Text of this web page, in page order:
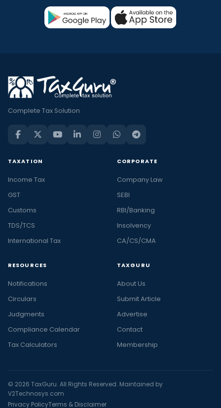
Complete Tax Solution
TAXATION
Income Tax
GST
Customs
TDS/TCS
International Tax
CORPORATE
Company Law
SEBI
RBI/Banking
Insolvency
CA/CS/CMA
RESOURCES
Notifications
Circulars
Judgments
Compliance Calendar
Tax Calculators
TAXGURU
About Us
Submit Article
Advertise
Contact
Membership
© 2026 TaxGuru. All Rights Reserved. Maintained by
V2Technosys.com
Privacy PolicyTerms & Disclaimer